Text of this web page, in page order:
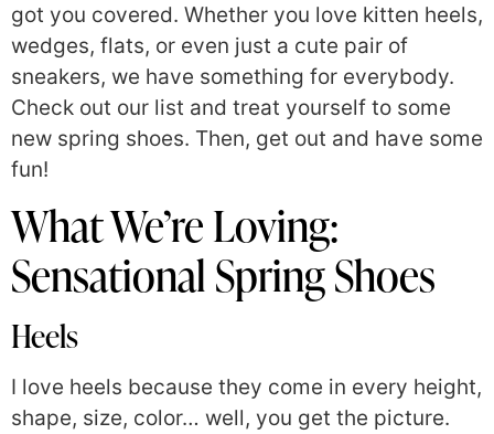
got you covered. Whether you love kitten heels,
wedges, flats, or even just a cute pair of
sneakers, we have something for everybody.
Check out our list and treat yourself to some
new spring shoes. Then, get out and have some
fun!
What We’re Loving:
Sensational Spring Shoes
Heels
I love heels because they come in every height,
shape, size, color… well, you get the picture.